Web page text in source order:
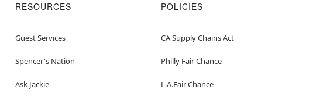
RESOURCES
Guest Services
Spencer's Nation
Ask Jackie
POLICIES
CA Supply Chains Act
Philly Fair Chance
L.A.Fair Chance